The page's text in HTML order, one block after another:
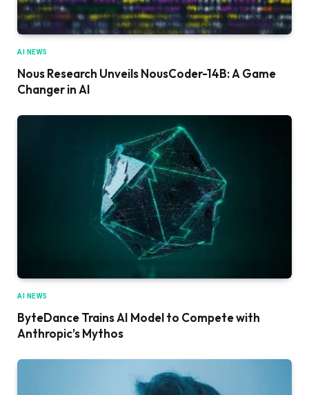
AI NEWS
Nous Research Unveils NousCoder-14B: A Game
Changer in AI
AI NEWS
ByteDance Trains AI Model to Compete with
Anthropic’s Mythos